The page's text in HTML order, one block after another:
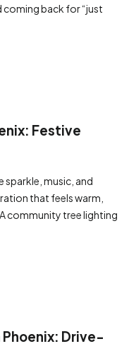
coming back for “just
Festive
sparkle, music, and
that feels warm,
community tree lighting
Phoenix: Drive-